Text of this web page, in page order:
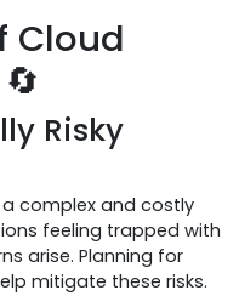
Cloud
Risky
complex and costly
feeling trapped with
arise. Planning for
mitigate these risks.